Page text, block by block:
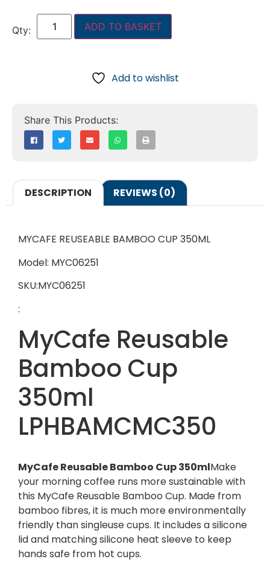
ADD TO BASKET
Add to wishlist
DESCRIPTION REVIEWS (0)
MYCAFE REUSEABLE BAMBOO CUP 350ML
Model: MYC06251
SKU:MYC06251
:
MyCafe Reusable
Bamboo Cup
350ml
LPHBAMCMC350
MyCafe Reusable Bamboo Cup 350mlMake
your morning coffee runs more sustainable with
this MyCafe Reusable Bamboo Cup. Made from
bamboo fibres, it is much more environmentally
friendly than singleuse cups. It includes a silicone
lid and matching silicone heat sleeve to keep
hands safe from hot cups.